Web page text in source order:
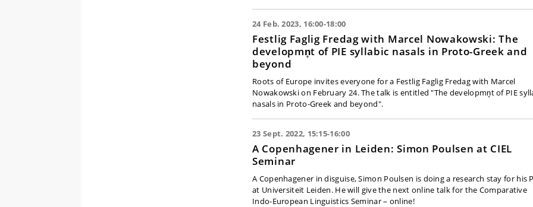
24 Feb. 2023, 16:00-18:00
Festlig Faglig Fredag with Marcel Nowakowski: The
developmn̥t of PIE syllabic nasals in Proto-Greek and
beyond
Roots of Europe invites everyone for a Festlig Faglig Fredag with Marcel
Nowakowski on February 24. The talk is entitled "The developmn̥t of PIE
nasals in Proto-Greek and beyond".
23 Sept. 2022, 15:15-16:00
A Copenhagener in Leiden: Simon Poulsen at CIEL
Seminar
A Copenhagener in disguise, Simon Poulsen is doing a research stay for his
at Universiteit Leiden. He will give the next online talk for the Comparative
Indo-European Linguistics Seminar – online!